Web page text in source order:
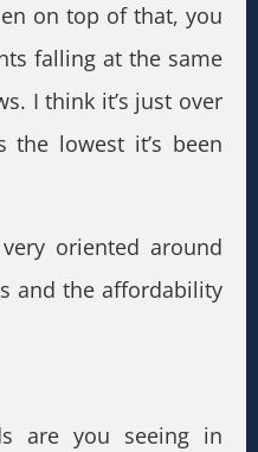
on top of that, you
falling at the same
I think it’s just over
the lowest it’s been
oriented around
and the affordability
are you seeing in